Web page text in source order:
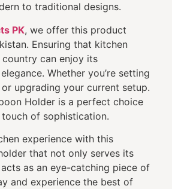
to traditional designs.
PK, we offer this product
Ensuring that kitchen
can enjoy its
Whether you’re setting
upgrading your current setup.
Holder is a perfect choice
of sophistication.
experience with this
that not only serves its
as an eye-catching piece of
and experience the best of